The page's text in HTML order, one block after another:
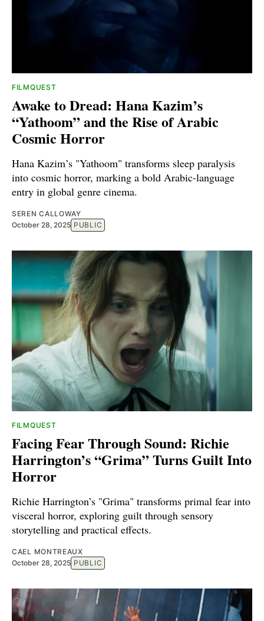
FILMQUEST
Awake to Dread: Hana Kazim’s
“Yathoom” and the Rise of Arabic
Cosmic Horror
Hana Kazim’s "Yathoom" transforms sleep paralysis
into cosmic horror, marking a bold Arabic-language
entry in global genre cinema.
SEREN CALLOWAY
October 28, 2025 PUBLIC
FILMQUEST
Facing Fear Through Sound: Richie
Harrington’s “Grima” Turns Guilt Into
Horror
Richie Harrington’s "Grima" transforms primal fear into
visceral horror, exploring guilt through sensory
storytelling and practical effects.
CAEL MONTREAUX
October 28, 2025 PUBLIC